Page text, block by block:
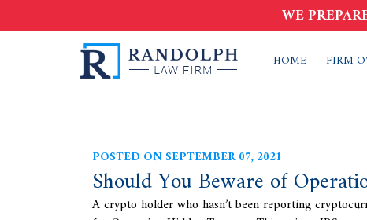
WE
HOME FIRM
POSTED ON SEPTEMBER 07, 2021
Should You Beware of
A crypto holder who hasn’t been reporting